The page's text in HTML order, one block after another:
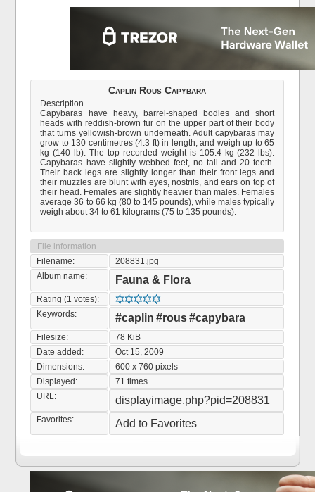
Caplin Rous Capybara
Description
Capybaras have heavy, barrel-shaped bodies and short
heads with reddish-brown fur on the upper part of their body
that turns yellowish-brown underneath. Adult capybaras may
grow to 130 centimetres (4.3 ft) in length, and weigh up to 65
kg (140 lb). The top recorded weight is 105.4 kg (232 lbs).
Capybaras have slightly webbed feet, no tail and 20 teeth.
Their back legs are slightly longer than their front legs and
their muzzles are blunt with eyes, nostrils, and ears on top of
their head. Females are slightly heavier than males. Females
average 36 to 66 kg (80 to 145 pounds), while males typically
weigh about 34 to 61 kilograms (75 to 135 pounds).
File information
Filename:
208831.jpg
Album name:
Fauna & Flora
Rating (1 votes):
Keywords:
#caplin #rous#capybara
Filesize:
78 KiB
Date added:
Oct 15, 2009
Dimensions:
600 x 760 pixels
Displayed:
71 times
URL:
displayimage.php?pid=208831
Favorites: Add to Favorites